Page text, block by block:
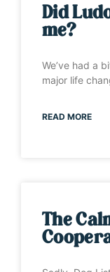
Did
me?
We’ve had a
major life
READ MORE
The